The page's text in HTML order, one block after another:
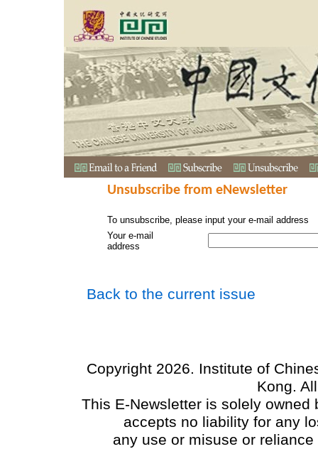
Unsubscribe from eNewsletter
To unsubscribe, please input your e-mail address
Your e-mail
address
Back to the current issue
Copyright 2026. Institute of
Kong.
This E-Newsletter is solely
accepts no liability for any
any use or misuse or